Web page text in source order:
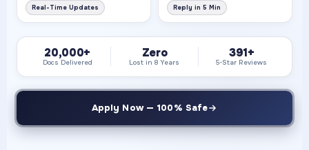
Real-Time Updates Reply in 5 Min
20,000+
Docs Delivered
Zero
Lost in 8 Years
391+
5-Star Reviews
Apply Now — 100% Safe